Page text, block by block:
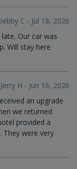
C - Jul 18, 2026
Our car was
Will stay here
Jerry H - Jun 16, 2026
an upgrade
we returned
provided a
They were very